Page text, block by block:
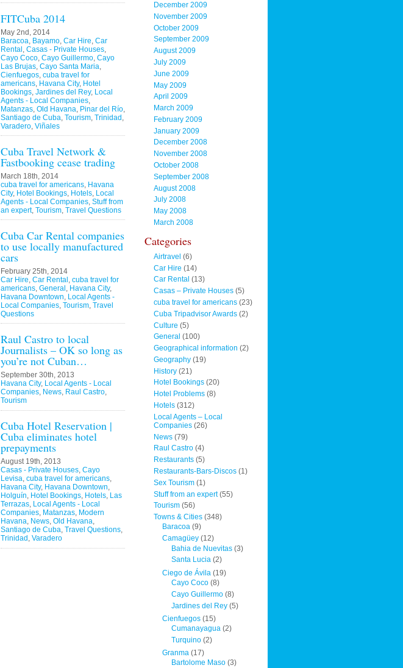
FITCuba 2014
May 2nd, 2014
Baracoa Bayamo Car Hire Car
Rental Casas - Private Houses
Cayo Coco Cayo Guillermo Cayo
Las Brujas Cayo Santa Maria
Cienfuegos cuba travel for
americans Havana City, Hotel
Bookings Jardines del Rey, Local
Agents - Local Companies
Matanzas Old Havana Pinar del Río
Santiago de Cuba Tourism Trinidad
Varadero Viñales
Cuba Travel Network &
Fastbooking cease trading
March 18th, 2014
cuba travel for americans, Havana
City, Hotel Bookings, Hotels, Local
Agents - Local Companies, Stuff from
an expert, Tourism, Travel Questions
Cuba Car Rental companies
to use locally manufactured
cars
February 25th, 2014
Car Hire, Car Rental , cuba travel for
americans, General , Havana City,
Havana Downtown, Local Agents -
Local Companies, Tourism, Travel
Questions
Raul Castro to local
Journalists – OK so long as
you’re not Cuban…
September 30th, 2013
Havana City, Local Agents - Local
Companies, News, Raul Castro,
Tourism
Cuba Hotel Reservation |
Cuba eliminates hotel
prepayments
August 19th, 2013
Casas - Private Houses, Cayo
Levisa, cuba travel for americans,
Havana City, Havana Downtown,
Holguín, Hotel Bookings, Hotels, Las
Terrazas, Local Agents - Local
Companies, Matanzas, Modern
Havana, News, Old Havana,
Santiago de Cuba, Travel Questions,
Trinidad , Varadero
December 2009
November 2009
October 2009
September 2009
August 2009
July 2009
June 2009
May 2009
April 2009
March 2009
February 2009
January 2009
December 2008
November 2008
October 2008
September 2008
August 2008
July 2008
May 2008
March 2008
Categories
Airtravel (6)
Car Hire (14)
Car Rental (13)
Casas – Private Houses(5)
cuba travel for americans(23)
Cuba Tripadvisor Awards(2)
Culture (5)
General (100)
Geographical information (2)
Geography(19)
History(21)
Hotel Bookings(20)
Hotel Problems(8)
Hotels(312)
Local Agents – Local
Companies(26)
News(79)
Raul Castro(4)
Restaurants(5)
Restaurants-Bars-Discos(1)
Sex Tourism(1)
Stuff from an expert(55)
Tourism(56)
Towns & Cities(348)
Baracoa (9)
Camagüey (12)
Bahia de Nuevitas(3)
Santa Lucia(2)
Ciego de Ávila (19)
Cayo Coco(8)
Cayo Guillermo(8)
Jardines del Rey(5)
Cienfuegos (15)
Cumanayagua(2)
Turquino(2)
Granma (17)
Bartolome Maso(3)